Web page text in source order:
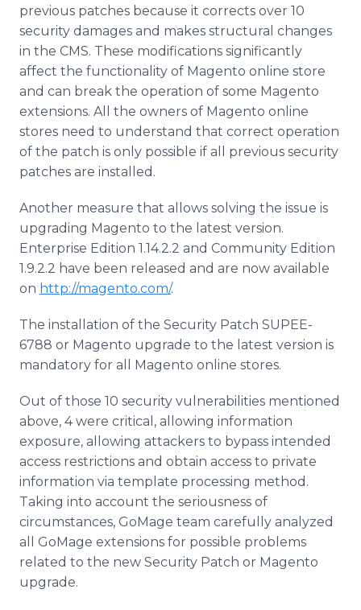
previous patches because it corrects over 10
security damages and makes structural changes
in the CMS. These modifications significantly
affect the functionality of Magento online store
and can break the operation of some Magento
extensions. All the owners of Magento online
stores need to understand that correct operation
of the patch is only possible if all previous security
patches are installed.
Another measure that allows solving the issue is
upgrading Magento to the latest version.
Enterprise Edition 1.14.2.2 and Community Edition
1.9.2.2 have been released and are now available
on http://magento.com/.
The installation of the Security Patch SUPEE-
6788 or Magento upgrade to the latest version is
mandatory for all Magento online stores.
Out of those 10 security vulnerabilities mentioned
above, 4 were critical, allowing information
exposure, allowing attackers to bypass intended
access restrictions and obtain access to private
information via template processing method.
Taking into account the seriousness of
circumstances, GoMage team carefully analyzed
all GoMage extensions for possible problems
related to the new Security Patch or Magento
upgrade.